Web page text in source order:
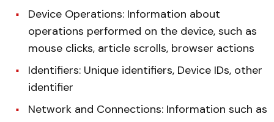
Device Operations: Information about
operations performed on the device, such as
mouse clicks, article scrolls, browser actions
Identifiers: Unique identifiers, Device IDs, other
identifier
Network and Connections: Information such as